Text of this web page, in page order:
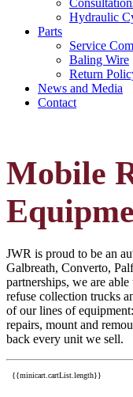
Hydraulic
Parts
Service
Baling Wire
Return
News and Media
Contact
Mobile
JWR is proud to be an
Galbreath, Converto,
partnerships, we are
refuse collection trucks
of our lines of
repairs, mount and
back every unit we sell.
{{minicart.cartList.length}}